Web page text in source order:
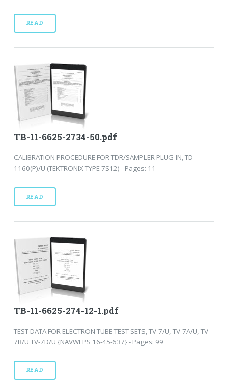
READ
TB-11-6625-2734-50.pdf
CALIBRATION PROCEDURE FOR TDR/SAMPLER PLUG-IN, TD-
1160(P)/U (TEKTRONIX TYPE 7S12) - Pages: 11
READ
TB-11-6625-274-12-1.pdf
TEST DATA FOR ELECTRON TUBE TEST SETS, TV-7/U, TV-7A/U, TV-
7B/U TV-7D/U {NAVWEPS 16-45-637} - Pages: 99
READ